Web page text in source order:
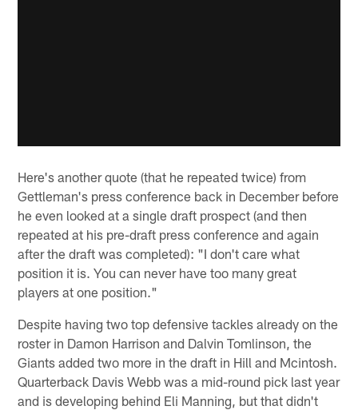
Here's another quote (that he repeated twice) from
Gettleman's press conference back in December before
he even looked at a single draft prospect (and then
repeated at his pre-draft press conference and again
after the draft was completed): "I don't care what
position it is. You can never have too many great
players at one position."
Despite having two top defensive tackles already on the
roster in Damon Harrison and Dalvin Tomlinson, the
Giants added two more in the draft in Hill and Mcintosh.
Quarterback Davis Webb was a mid-round pick last year
and is developing behind Eli Manning, but that didn't